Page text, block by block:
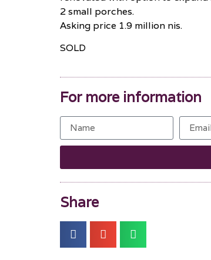
2 small porches.
Asking price 1.9 million nis.
SOLD
For more information
Share